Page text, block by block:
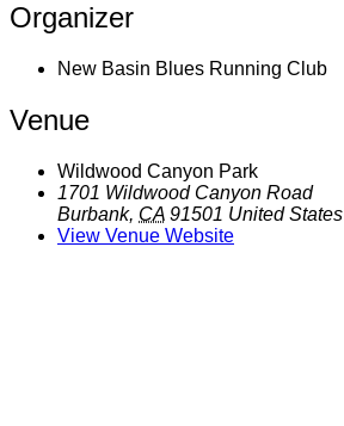
Organizer
New Basin Blues Running Club
Venue
Wildwood Canyon Park
1701 Wildwood Canyon Road
Burbank, CA 91501 United States
View Venue Website